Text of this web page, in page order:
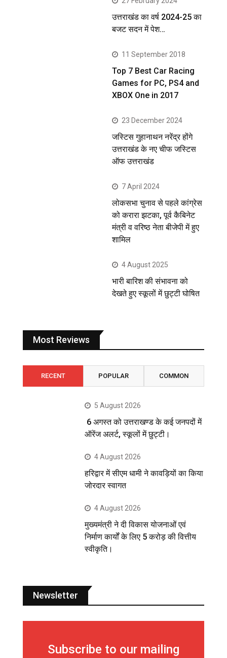
उत्तराखंड का वर्ष 2024-25 का
बजट सदन में पेश…
11 September 2018
Top 7 Best Car Racing
Games for PC, PS4 and
XBOX One in 2017
23 December 2024
जस्टिस गुहानाथन नरेंद्र होंगे
उत्तराखंड के नए चीफ जस्टिस
ऑफ उत्तराखंड
7 April 2024
लोकसभा चुनाव से पहले कांग्रेस
को करारा झटका, पूर्व कैबिनेट
मंत्री व वरिष्ठ नेता बीजेपी में हुए
शामिल
4 August 2025
भारी बारिश की संभावना को
देखते हुए स्कूलों में छुट्टी घोषित
Most Reviews
RECENT POPULAR COMMON
5 August 2026
6 अगस्त को उत्तराखण्ड के कई जनपदों में
ऑरेंज अलर्ट, स्कूलों में छुट्टी।
4 August 2026
हरिद्वार में सीएम धामी ने कावड़ियों का किया
जोरदार स्वागत
4 August 2026
मुख्यमंत्री ने दी विकास योजनाओं एवं
निर्माण कार्यों के लिए 5 करोड़ की वित्तीय
स्वीकृति।
Newsletter
Subscribe to our mailing